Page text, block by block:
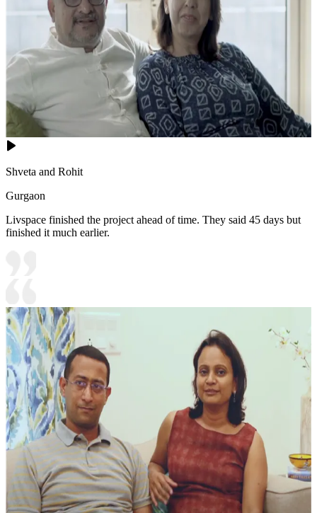
Shveta and Rohit
Gurgaon
Livspace finished the project ahead of time. They said 45 days but
finished it much earlier.